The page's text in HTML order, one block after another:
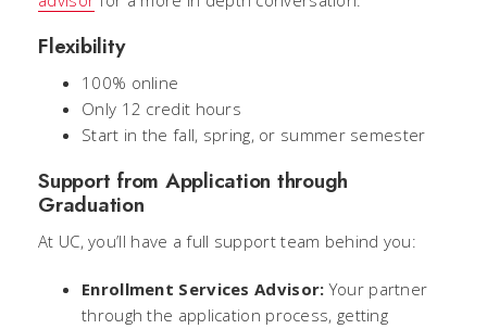
Flexibility
100% online
Only 12 credit hours
Start in the fall, spring, or summer semester
Support from Application through
Graduation
At UC, you’ll have a full support team behind you:
Enrollment Services Advisor: Your partner
through the application process, getting